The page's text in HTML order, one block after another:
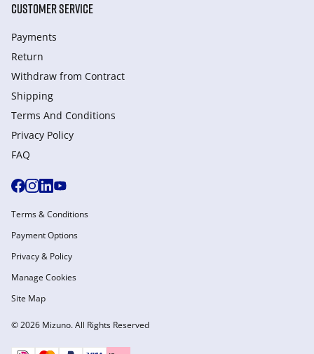
CUSTOMER SERVICE
Payments
Return
Withdraw from Сontract
Shipping
Terms And Conditions
Privacy Policy
FAQ
© 2026 Mizuno. All Rights Reserved
Terms & Conditions
Payment Options
Privacy & Policy
Manage Cookies
Site Map